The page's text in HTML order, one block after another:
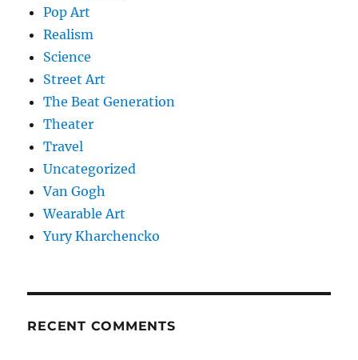
Pop Art
Realism
Science
Street Art
The Beat Generation
Theater
Travel
Uncategorized
Van Gogh
Wearable Art
Yury Kharchencko
RECENT COMMENTS